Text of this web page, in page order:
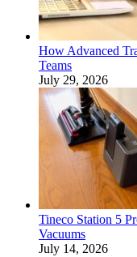
How Advanced
Teams
July 29, 2026
Tineco Station 5
Vacuums
July 14, 2026